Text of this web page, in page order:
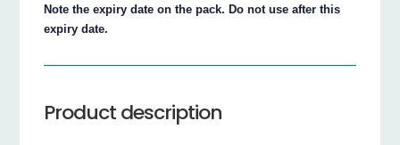
Note the expiry date on the pack. Do not use after this
expiry date.
Product description